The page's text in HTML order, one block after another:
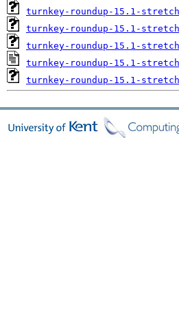
turnkey-roundup-15.1-
turnkey-roundup-15.1-
turnkey-roundup-15.1-
turnkey-roundup-15.1-
turnkey-roundup-15.1-